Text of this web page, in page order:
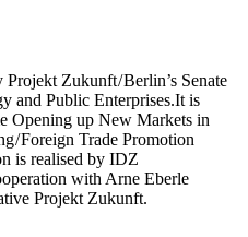
Zukunft / Berlin’s Senate
and Public Enterprises.It is
Opening up New Markets in
/ Foreign Trade Promotion
is realised by IDZ
with Arne Eberle
Projekt Zukunft.